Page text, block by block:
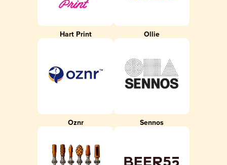
Hart Print Ollie
Oznr Sennos